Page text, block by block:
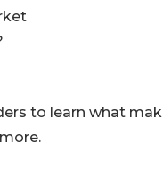
to learn what